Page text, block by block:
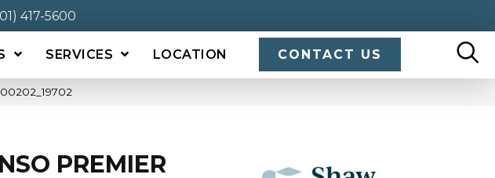
417-5600
SERVICES LOCATION CONTACT US
PREMIER